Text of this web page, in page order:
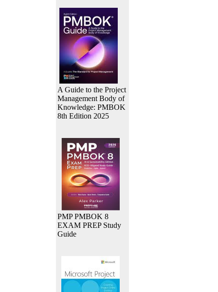
A Guide to the Project
Management Body of
Knowledge: PMBOK
8th Edition 2025
PMP PMBOK 8
EXAM PREP Study
Guide